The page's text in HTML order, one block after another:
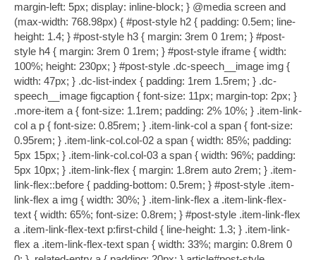
margin-left: 5px; display: inline-block; } @media screen and
(max-width: 768.98px) { #post-style h2 { padding: 0.5em; line-
height: 1.4; } #post-style h3 { margin: 3rem 0 1rem; } #post-
style h4 { margin: 3rem 0 1rem; } #post-style iframe { width:
100%; height: 230px; } #post-style .dc-speech__image img {
width: 47px; } .dc-list-index { padding: 1rem 1.5rem; } .dc-
speech__image figcaption { font-size: 11px; margin-top: 2px; }
.more-item a { font-size: 1.1rem; padding: 2% 10%; } .item-link-
col a p { font-size: 0.85rem; } .item-link-col a span { font-size:
0.95rem; } .item-link-col.col-02 a span { width: 85%; padding:
5px 15px; } .item-link-col.col-03 a span { width: 96%; padding:
5px 10px; } .item-link-flex { margin: 1.8rem auto 2rem; } .item-
link-flex::before { padding-bottom: 0.5rem; } #post-style .item-
link-flex a img { width: 30%; } .item-link-flex a .item-link-flex-
text { width: 65%; font-size: 0.8rem; } #post-style .item-link-flex
a .item-link-flex-text p:first-child { line-height: 1.3; } .item-link-
flex a .item-link-flex-text span { width: 33%; margin: 0.8rem 0